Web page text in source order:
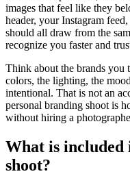
images that feel like they
header, your Instagram
should all draw from the
recognize you faster and
Think about the brands you
colors, the lighting, the
intentional. That is not an
personal branding shoot is
without hiring a
What is included
shoot?